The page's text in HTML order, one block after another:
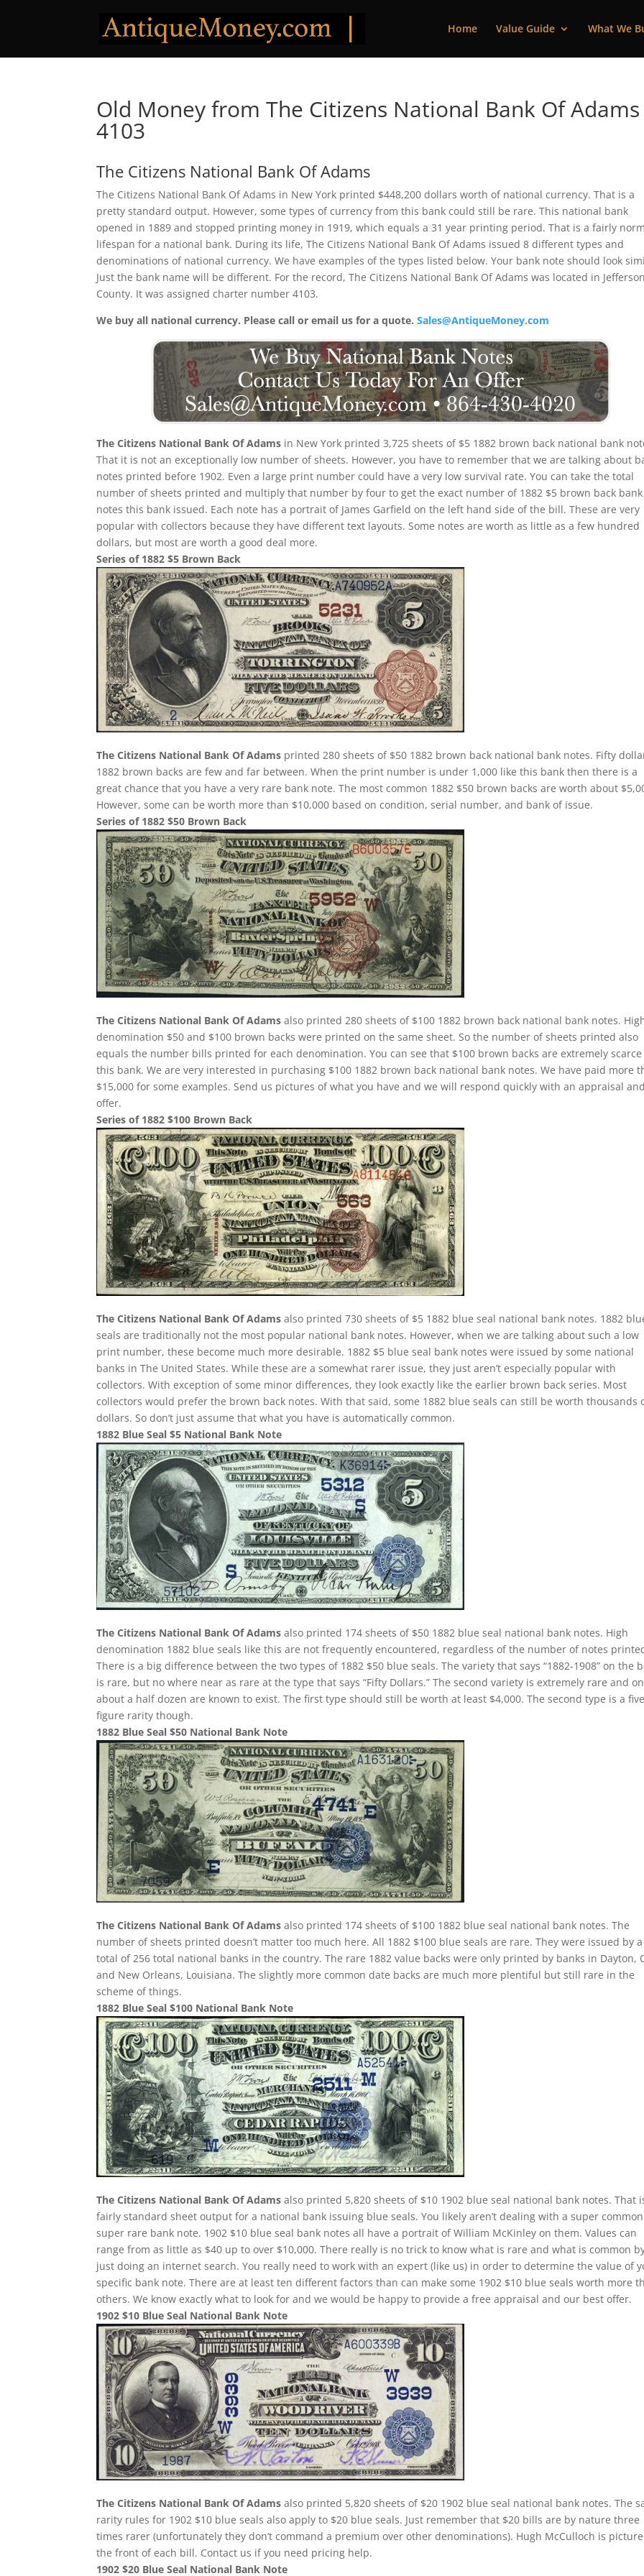
Home Value Guide What We
Old Money from The Citizens National Bank Of
4103
The Citizens National Bank Of Adams
The Citizens National Bank Of Adams in New York printed $448,200 dollars worth of national currency. That is a
pretty standard output. However, some types of currency from this bank could still be rare. This national bank
opened in 1889 and stopped printing money in 1919, which equals a 31 year printing period. That is a fairly
lifespan for a national bank. During its life, The Citizens National Bank Of Adams issued 8 different types and
denominations of national currency. We have examples of the types listed below. Your bank note should look
Just the bank name will be different. For the record, The Citizens National Bank Of Adams was located in
County. It was assigned charter number 4103.
We buy all national currency. Please call or email us for a quote.Sales@AntiqueMoney.com
The Citizens National Bank Of Adams in New York printed 3,725 sheets of $5 1882 brown back national bank
That it is not an exceptionally low number of sheets. However, you have to remember that we are talking about
notes printed before 1902. Even a large print number could have a very low survival rate. You can take the total
number of sheets printed and multiply that number by four to get the exact number of 1882 $5 brown back bank
notes this bank issued. Each note has a portrait of James Garfield on the left hand side of the bill. These are very
popular with collectors because they have different text layouts. Some notes are worth as little as a few hundred
dollars, but most are worth a good deal more.
Series of 1882 $5 Brown Back
The Citizens National Bank Of Adams printed 280 sheets of $50 1882 brown back national bank notes. Fifty
1882 brown backs are few and far between. When the print number is under 1,000 like this bank then there is a
great chance that you have a very rare bank note. The most common 1882 $50 brown backs are worth about
However, some can be worth more than $10,000 based on condition, serial number, and bank of issue.
Series of 1882 $50 Brown Back
The Citizens National Bank Of Adams also printed 280 sheets of $100 1882 brown back national bank notes.
denomination $50 and $100 brown backs were printed on the same sheet. So the number of sheets printed also
equals the number bills printed for each denomination. You can see that $100 brown backs are extremely
this bank. We are very interested in purchasing $100 1882 brown back national bank notes. We have paid more
$15,000 for some examples. Send us pictures of what you have and we will respond quickly with an appraisal
offer.
Series of 1882 $100 Brown Back
The Citizens National Bank Of Adams also printed 730 sheets of $5 1882 blue seal national bank notes. 1882
seals are traditionally not the most popular national bank notes. However, when we are talking about such a low
print number, these become much more desirable. 1882 $5 blue seal bank notes were issued by some national
banks in The United States. While these are a somewhat rarer issue, they just aren’t especially popular with
collectors. With exception of some minor differences, they look exactly like the earlier brown back series. Most
collectors would prefer the brown back notes. With that said, some 1882 blue seals can still be worth thousands
dollars. So don’t just assume that what you have is automatically common.
1882 Blue Seal $5 National Bank Note
The Citizens National Bank Of Adams also printed 174 sheets of $50 1882 blue seal national bank notes. High
denomination 1882 blue seals like this are not frequently encountered, regardless of the number of notes
There is a big difference between the two types of 1882 $50 blue seals. The variety that says “1882-1908” on the
is rare, but no where near as rare at the type that says “Fifty Dollars.” The second variety is extremely rare and
about a half dozen are known to exist. The first type should still be worth at least $4,000. The second type is a
figure rarity though.
1882 Blue Seal $50 National Bank Note
The Citizens National Bank Of Adams also printed 174 sheets of $100 1882 blue seal national bank notes. The
number of sheets printed doesn’t matter too much here. All 1882 $100 blue seals are rare. They were issued by a
total of 256 total national banks in the country. The rare 1882 value backs were only printed by banks in Dayton,
and New Orleans, Louisiana. The slightly more common date backs are much more plentiful but still rare in the
scheme of things.
1882 Blue Seal $100 National Bank Note
The Citizens National Bank Of Adams also printed 5,820 sheets of $10 1902 blue seal national bank notes. That
fairly standard sheet output for a national bank issuing blue seals. You likely aren’t dealing with a super
super rare bank note. 1902 $10 blue seal bank notes all have a portrait of William McKinley on them. Values can
range from as little as $40 up to over $10,000. There really is no trick to know what is rare and what is common
just doing an internet search. You really need to work with an expert (like us) in order to determine the value of
specific bank note. There are at least ten different factors than can make some 1902 $10 blue seals worth more
others. We know exactly what to look for and we would be happy to provide a free appraisal and our best offer.
1902 $10 Blue Seal National Bank Note
The Citizens National Bank Of Adams also printed 5,820 sheets of $20 1902 blue seal national bank notes. The
rarity rules for 1902 $10 blue seals also apply to $20 blue seals. Just remember that $20 bills are by nature three
times rarer (unfortunately they don’t command a premium over other denominations). Hugh McCulloch is
the front of each bill. Contact us if you need pricing help.
1902 $20 Blue Seal National Bank Note